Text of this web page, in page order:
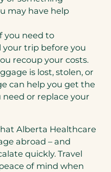
may have help
you need to
your trip before you
recoup your costs.
is lost, stolen, or
can help you get the
need or replace your
Alberta Healthcare
abroad – and
quickly. Travel
of mind when